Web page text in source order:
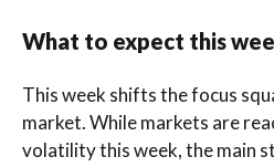
What to expect this
This week shifts the focus
market. While markets are
volatility this week, the main